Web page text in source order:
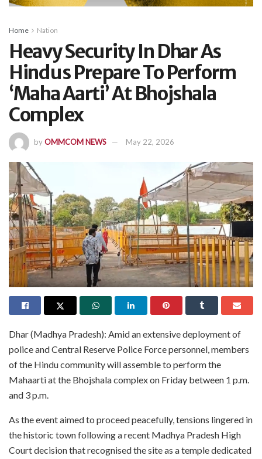
Home Nation
Heavy Security In Dhar As
Hindus Prepare To Perform
‘Maha Aarti’ At Bhojshala
Complex
byOMMCOM NEWS May 22, 2026
Dhar (Madhya Pradesh): Amid an extensive deployment of
police and Central Reserve Police Force personnel, members
of the Hindu community will assemble to perform the
Mahaarti at the Bhojshala complex on Friday between 1 p.m.
and 3 p.m.
As the event aimed to proceed peacefully, tensions lingered in
the historic town following a recent Madhya Pradesh High
Court decision that recognised the site as a temple dedicated